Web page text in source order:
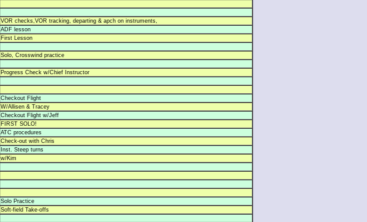
VOR checks,VOR tracking, departing & apch on instruments,
ADF lesson
First Lesson
Solo, Crosswind practice
Progress Check w/Chief Instructor
Checkout Flight
W/Allisen & Tracey
Checkout Flight w/Jeff
FIRST SOLO!
ATC procedures
Check-out with Chris
Inst. Steep turns
w/Kim
Solo Practice
Soft-field Take-offs